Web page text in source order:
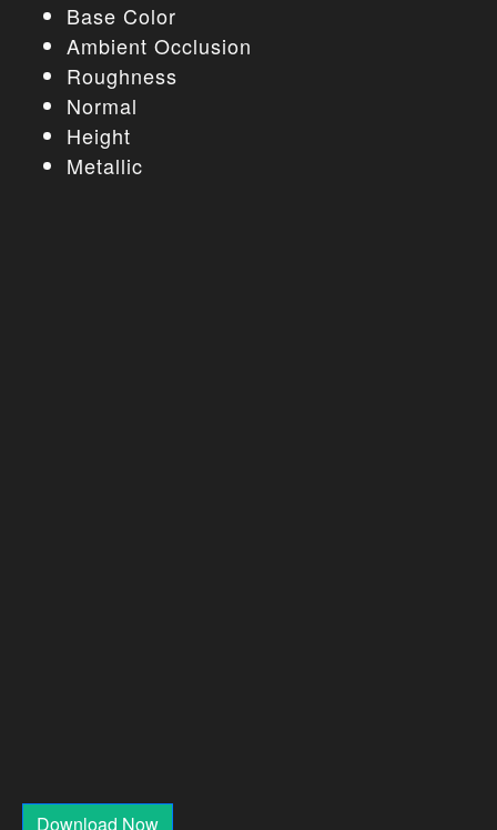
Base Color
Ambient Occlusion
Roughness
Normal
Height
Metallic
Download Now